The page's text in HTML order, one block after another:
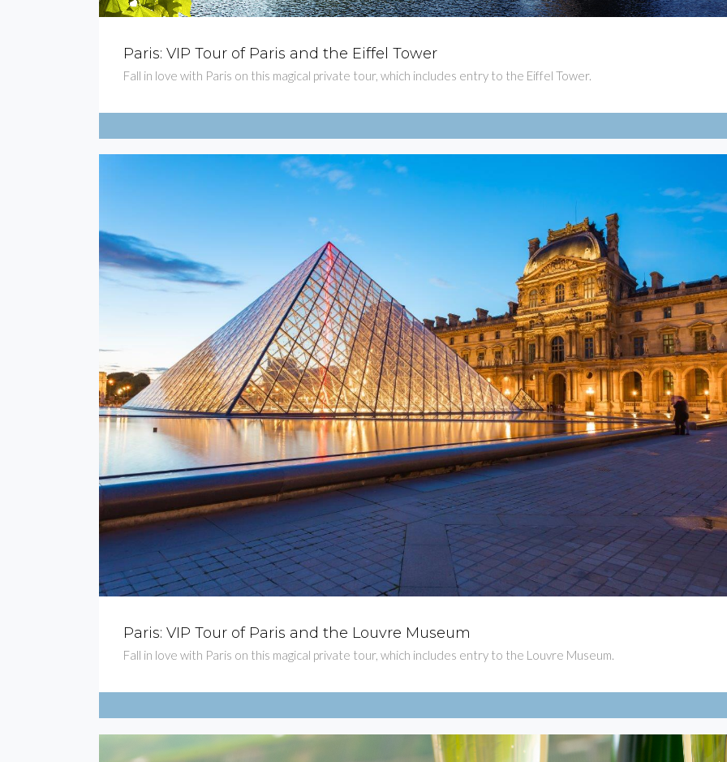
Paris: VIP Tour of Paris and the Eiffel Tower
Fall in love with Paris on this magical private tour, which includes entry to the Eiffel Tower.
Paris: VIP Tour of Paris and the Louvre Museum
Fall in love with Paris on this magical private tour, which includes entry to the Louvre Museum.